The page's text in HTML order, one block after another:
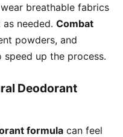
breathable fabrics
needed. Combat
powders, and
up the process.
Deodorant
formula can feel